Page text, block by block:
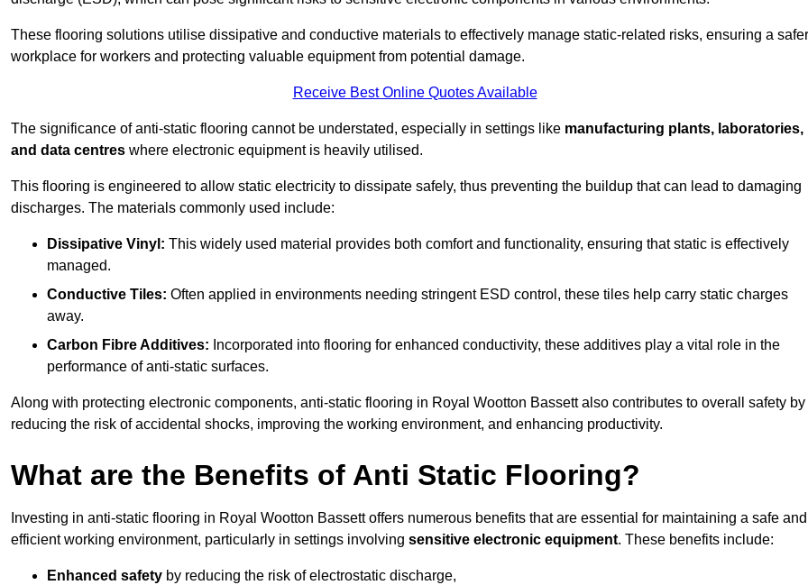
These flooring solutions utilise dissipative and conductive materials to effectively manage static-related risks, ensuring a safer
workplace for workers and protecting valuable equipment from potential damage.
Receive Best Online Quotes Available
The significance of anti-static flooring cannot be understated, especially in settings like manufacturing plants, laboratories,
and data centres where electronic equipment is heavily utilised.
This flooring is engineered to allow static electricity to dissipate safely, thus preventing the buildup that can lead to damaging
discharges. The materials commonly used include:
Dissipative Vinyl: This widely used material provides both comfort and functionality, ensuring that static is effectively
managed.
Conductive Tiles: Often applied in environments needing stringent ESD control, these tiles help carry static charges
away.
Carbon Fibre Additives: Incorporated into flooring for enhanced conductivity, these additives play a vital role in the
performance of anti-static surfaces.
Along with protecting electronic components, anti-static flooring in Royal Wootton Bassett also contributes to overall safety by
reducing the risk of accidental shocks, improving the working environment, and enhancing productivity.
What are the Benefits of Anti Static Flooring?
Investing in anti-static flooring in Royal Wootton Bassett offers numerous benefits that are essential for maintaining a safe and
efficient working environment, particularly in settings involving sensitive electronic equipment. These benefits include:
Enhanced safety by reducing the risk of electrostatic discharge,